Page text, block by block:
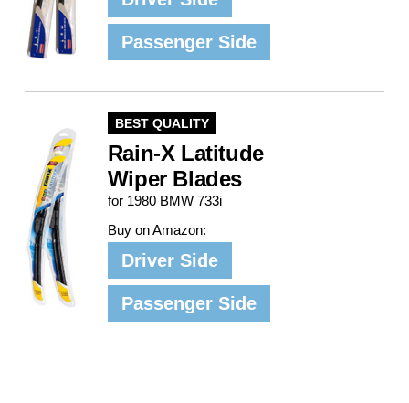
Passenger Side
BEST QUALITY
Rain-X Latitude
Wiper Blades
for 1980 BMW 733i
Buy on Amazon:
Driver Side
Passenger Side